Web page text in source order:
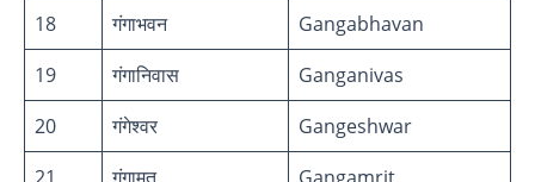
18
गंगाभवन
Gangabhavan
19
गंगानिवास
Ganganivas
20
गंगेश्वर
Gangeshwar